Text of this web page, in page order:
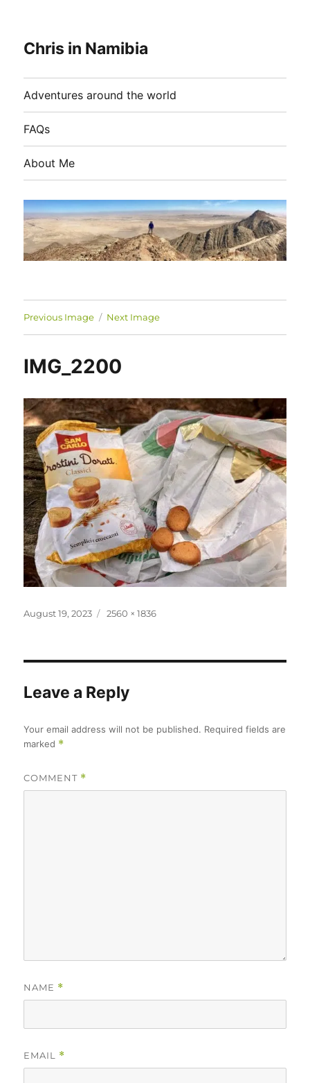
Chris in Namibia
Adventures around the world
FAQs
About Me
Previous Image Next Image
IMG_2200
Posted
August 19, 2023
Full
2560 × 1836
Leave a Reply
Your email address will not be published. Required fields are
marked *
COMMENT *
NAME *
EMAIL *